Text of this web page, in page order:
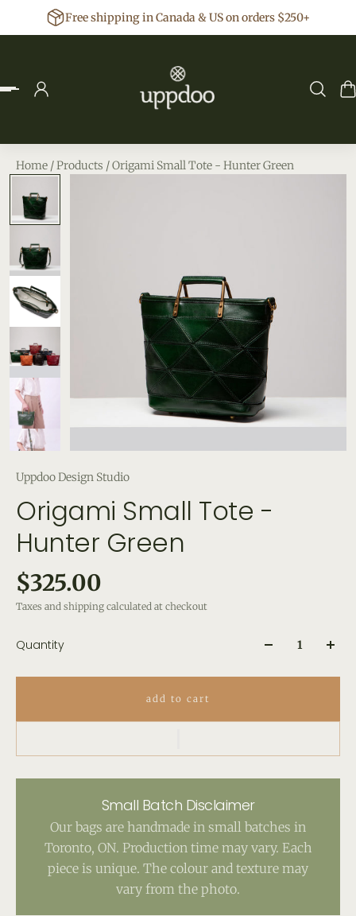
to contentFree shipping in Canada & US on orders $250+
Home /Products /Origami Small Tote - Hunter Green
Uppdoo Design Studio
Origami Small Tote -
Hunter Green
$325.00
Taxes and shipping calculated at checkout
Quantity
add to cart
Small Batch Disclaimer
Our bags are handmade in small batches in
Toronto, ON. Production time may vary. Each
piece is unique. The colour and texture may
vary from the photo.